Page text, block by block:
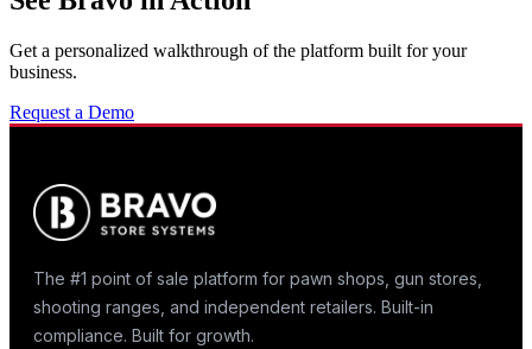
Get a personalized walkthrough of the platform built for your
business.
Request a Demo
The #1 point of sale platform for pawn shops, gun stores,
shooting ranges, and independent retailers. Built-in
compliance. Built for growth.